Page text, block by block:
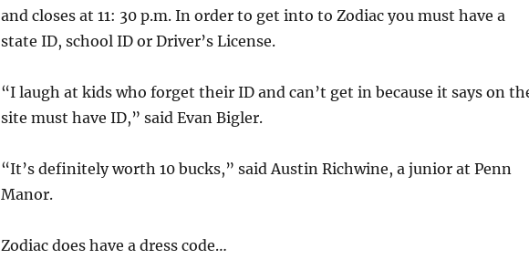
and closes at 11: 30 p.m. In order to get into to Zodiac you must have a
state ID, school ID or Driver’s License.
“I laugh at kids who forget their ID and can’t get in because it says on
site must have ID,” said Evan Bigler.
“It’s definitely worth 10 bucks,” said Austin Richwine, a junior at Penn
Manor.
Zodiac does have a dress code…